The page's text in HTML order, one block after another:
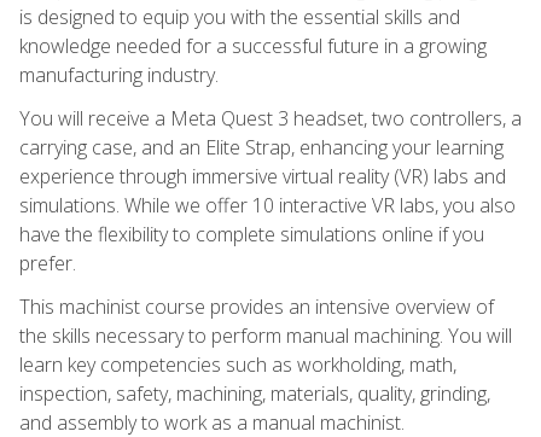
is designed to equip you with the essential skills and
knowledge needed for a successful future in a growing
manufacturing industry.
You will receive a Meta Quest 3 headset, two controllers, a
carrying case, and an Elite Strap, enhancing your learning
experience through immersive virtual reality (VR) labs and
simulations. While we offer 10 interactive VR labs, you also
have the flexibility to complete simulations online if you
prefer.
This machinist course provides an intensive overview of
the skills necessary to perform manual machining. You will
learn key competencies such as workholding, math,
inspection, safety, machining, materials, quality, grinding,
and assembly to work as a manual machinist.